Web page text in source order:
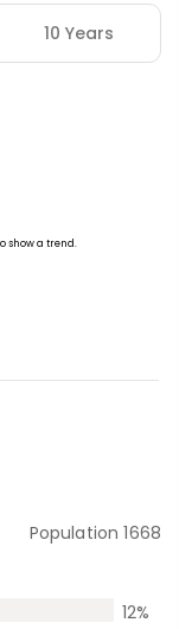
10 Years
Population1668
12%